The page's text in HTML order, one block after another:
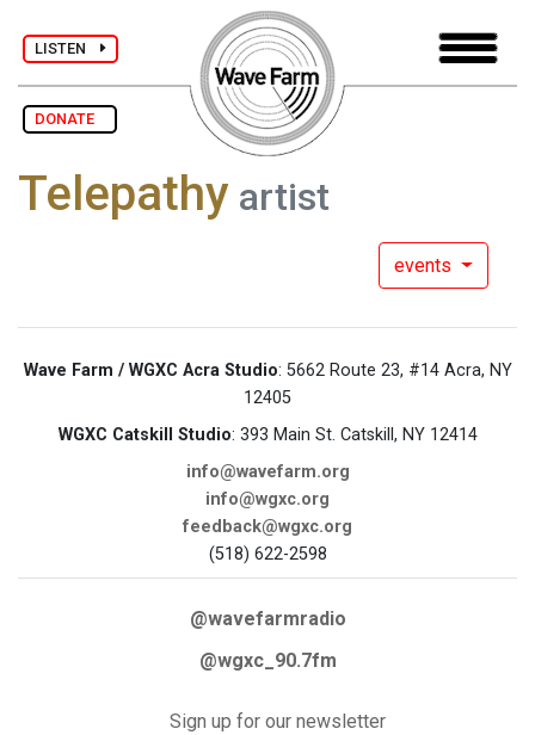
LISTEN
DONATE
Telepathy artist
events
Wave Farm / WGXC Acra Studio: 5662 Route 23, #14 Acra, NY
12405
WGXC Catskill Studio: 393 Main St. Catskill, NY 12414
info@wavefarm.org
info@wgxc.org
feedback@wgxc.org
(518) 622-2598
@wavefarmradio
@wgxc_90.7fm
Sign up for our newsletter